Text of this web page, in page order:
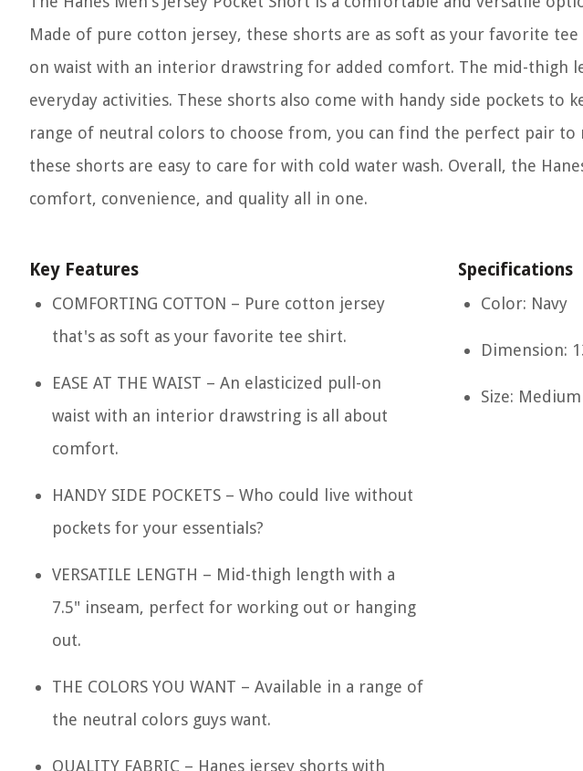
Made of pure cotton jersey, these shorts are as soft as your favorite
on waist with an interior drawstring for added comfort. The mid-thigh
everyday activities. These shorts also come with handy side pockets to
range of neutral colors to choose from, you can find the perfect pair to
these shorts are easy to care for with cold water wash. Overall, the
comfort, convenience, and quality all in one.
Key Features
COMFORTING COTTON – Pure cotton jersey
that's as soft as your favorite tee shirt.
EASE AT THE WAIST – An elasticized pull-on
waist with an interior drawstring is all about
comfort.
HANDY SIDE POCKETS – Who could live without
pockets for your essentials?
VERSATILE LENGTH – Mid-thigh length with a
7.5" inseam, perfect for working out or hanging
out.
THE COLORS YOU WANT – Available in a range of
the neutral colors guys want.
QUALITY FABRIC – Hanes jersey shorts with
Specifications
Color: Navy
Dimension:
Size: Medium